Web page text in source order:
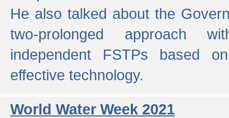
He also talked about the
two-prolonged approach
independent FSTPs based
effective technology.
World Water Week 2021